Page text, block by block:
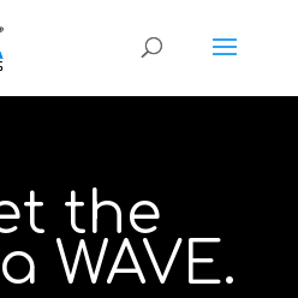
the
WAVE.